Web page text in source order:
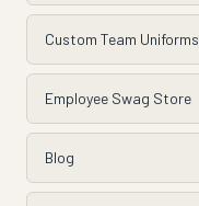
Custom Team Uniforms
Employee Swag Store
Blog